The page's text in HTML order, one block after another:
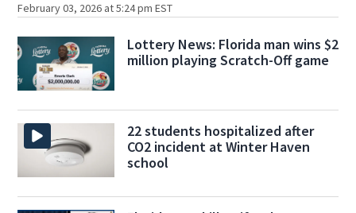
February 03, 2026 at 5:24 pm EST
Lottery News: Florida man wins $2
million playing Scratch-Off game
22 students hospitalized after
CO2 incident at Winter Haven
school